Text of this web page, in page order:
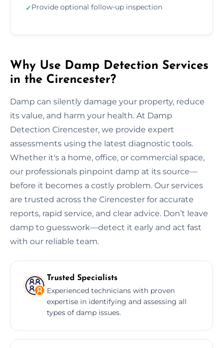
✓Provide optional follow-up inspection
Why Use Damp Detection Services
in the Cirencester?
Damp can silently damage your property, reduce
its value, and harm your health. At Damp
Detection Cirencester, we provide expert
assessments using the latest diagnostic tools.
Whether it's a home, office, or commercial space,
our professionals pinpoint damp at its source—
before it becomes a costly problem. Our services
are trusted across the Cirencester for accurate
reports, rapid service, and clear advice. Don’t leave
damp to guesswork—detect it early and act fast
with our reliable team.
Trusted Specialists
Experienced technicians with proven
expertise in identifying and assessing all
types of damp issues.